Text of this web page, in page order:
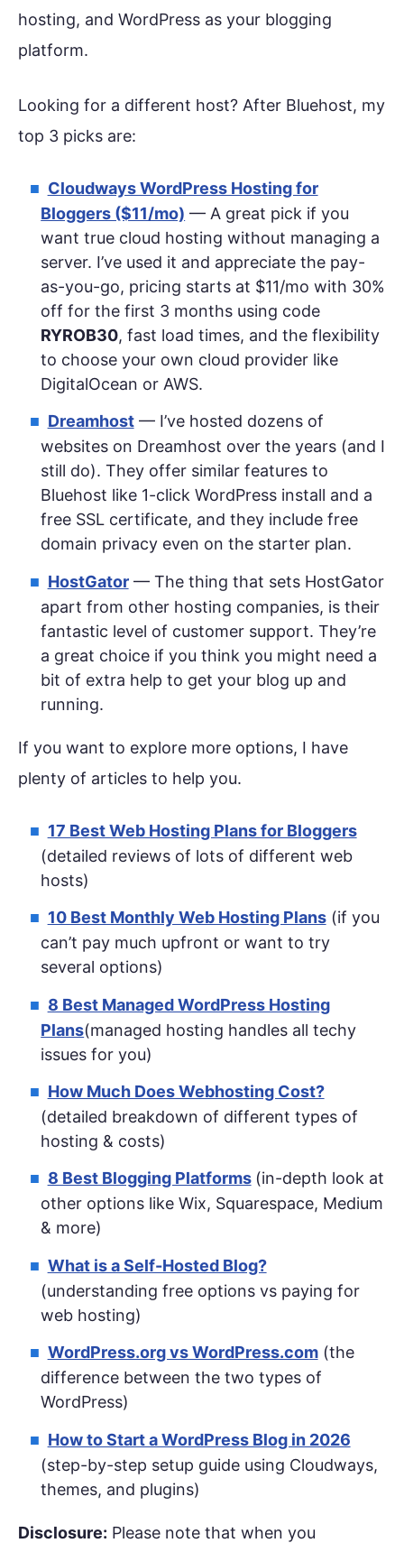
hosting, and WordPress as your blogging
platform.
Looking for a different host? After Bluehost, my
top 3 picks are:
Cloudways WordPress Hosting for
Bloggers ($11/mo) — A great pick if you
want true cloud hosting without managing a
server. I’ve used it and appreciate the pay-
as-you-go, pricing starts at $11/mo with 30%
off for the first 3 months using code
RYROB30, fast load times, and the flexibility
to choose your own cloud provider like
DigitalOcean or AWS.
Dreamhost— I’ve hosted dozens of
websites on Dreamhost over the years (and I
still do). They offer similar features to
Bluehost like 1-click WordPress install and a
free SSL certificate, and they include free
domain privacy even on the starter plan.
HostGator— The thing that sets HostGator
apart from other hosting companies, is their
fantastic level of customer support. They’re
a great choice if you think you might need a
bit of extra help to get your blog up and
running.
If you want to explore more options, I have
plenty of articles to help you.
17 Best Web Hosting Plans for Bloggers
(detailed reviews of lots of different web
hosts)
10 Best Monthly Web Hosting Plans(if you
can’t pay much upfront or want to try
several options)
8 Best Managed WordPress Hosting
Plans(managed hosting handles all techy
issues for you)
How Much Does Webhosting Cost?
(detailed breakdown of different types of
hosting & costs)
8 Best Blogging Platforms (in-depth look at
other options like Wix, Squarespace, Medium
& more)
What is a Self-Hosted Blog?
(understanding free options vs paying for
web hosting)
WordPress.org vs WordPress.com(the
difference between the two types of
WordPress)
How to Start a WordPress Blog in 2026
(step-by-step setup guide using Cloudways,
themes, and plugins)
Disclosure: Please note that when you